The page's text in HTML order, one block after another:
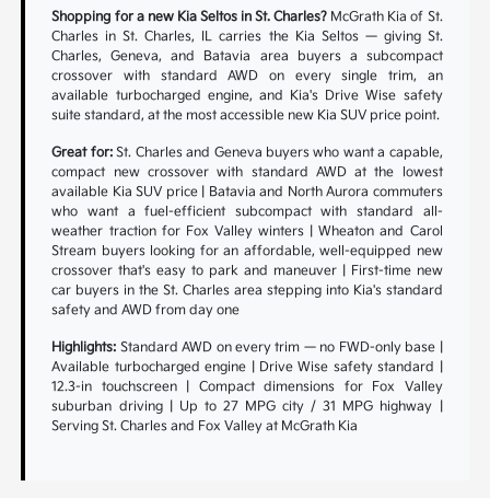
Shopping for a new Kia Seltos in St. Charles? McGrath Kia of St.
Charles in St. Charles, IL carries the Kia Seltos — giving St.
Charles, Geneva, and Batavia area buyers a subcompact
crossover with standard AWD on every single trim, an
available turbocharged engine, and Kia's Drive Wise safety
suite standard, at the most accessible new Kia SUV price point.
Great for:St. Charles and Geneva buyers who want a capable,
compact new crossover with standard AWD at the lowest
available Kia SUV price | Batavia and North Aurora commuters
who want a fuel-efficient subcompact with standard all-
weather traction for Fox Valley winters | Wheaton and Carol
Stream buyers looking for an affordable, well-equipped new
crossover that's easy to park and maneuver | First-time new
car buyers in the St. Charles area stepping into Kia's standard
safety and AWD from day one
Highlights: Standard AWD on every trim — no FWD-only base |
Available turbocharged engine | Drive Wise safety standard |
12.3-in touchscreen | Compact dimensions for Fox Valley
suburban driving | Up to 27 MPG city / 31 MPG highway |
Serving St. Charles and Fox Valley at McGrath Kia